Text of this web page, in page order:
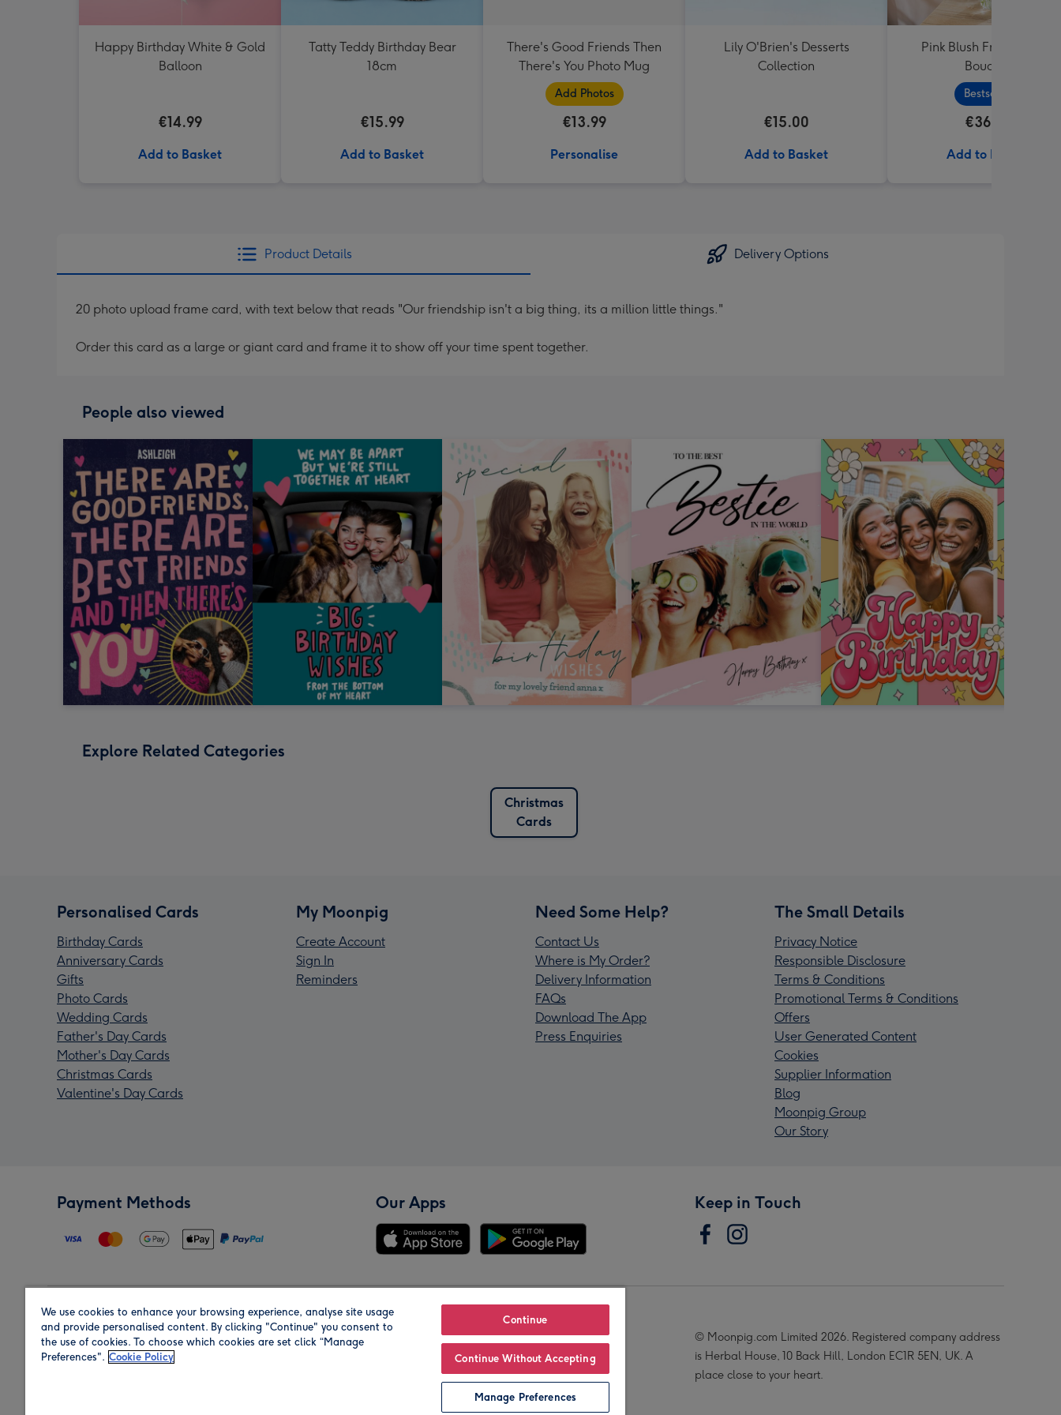
Happy Birthday White & Gold
Balloon
€14.99
Add to Basket
Tatty Teddy Birthday Bear
18cm
€15.99
Add to Basket
There's Good Friends Then
There's You Photo Mug
Add Photos
€13.99
Personalise
Lily O'Brien's Desserts
Collection
€15.00
Add to Basket
Pink Blush Fresh Flower
Bouquet
Bestseller
€36.99
Add to Basket
Product Details Delivery Options
20 photo upload frame card, with text below that reads "Our friendship isn't a big thing, its a million little things."
Order this card as a large or giant card and frame it to show off your time spent together.
People also viewed
Explore Related Categories
Christmas
Cards
Personalised Cards
Birthday Cards
Anniversary Cards
Gifts
Photo Cards
Wedding Cards
Father's Day Cards
Mother's Day Cards
Christmas Cards
Valentine's Day Cards
My Moonpig
Create Account
Sign In
Reminders
Need Some Help?
Contact Us
Where is My Order?
Delivery Information
FAQs
Download The App
Press Enquiries
The Small Details
Privacy Notice
Responsible Disclosure
Terms & Conditions
Promotional Terms & Conditions
Offers
User Generated Content
Cookies
Supplier Information
Blog
Moonpig Group
Our Story
Payment Methods Our Apps Keep in Touch
Region Our Brands
© Moonpig.com Limited 2026. Registered company address
is Herbal House, 10 Back Hill, London EC1R 5EN, UK. A
place close to your heart.
We use cookies to enhance your browsing experience, analyse site usage
and provide personalised content. By clicking "Continue" you consent to
the use of cookies. To choose which cookies are set click “Manage
Preferences". Cookie Policy
Continue
Continue Without Accepting
Manage Preferences